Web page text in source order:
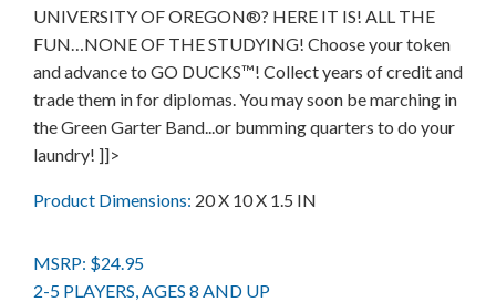
UNIVERSITY OF OREGON®? HERE IT IS! ALL THE
FUN…NONE OF THE STUDYING! Choose your token
and advance to GO DUCKS™! Collect years of credit and
trade them in for diplomas. You may soon be marching in
the Green Garter Band...or bumming quarters to do your
laundry! ]]>
Product Dimensions: 20 X 10 X 1.5 IN
MSRP: $24.95
2-5 PLAYERS, AGES 8 AND UP